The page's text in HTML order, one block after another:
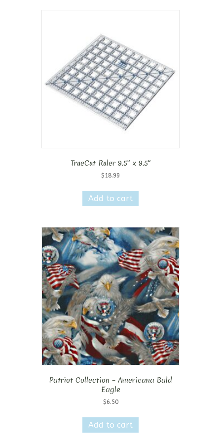
TrueCut Ruler 9.5″ x 9.5″
$ 18.99
Add to cart
Patriot Collection – Americana Bald
Eagle
$6.50
Add to cart